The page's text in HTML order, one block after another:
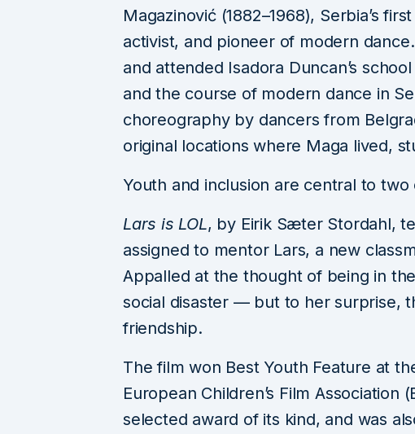
Magazinović (1882–1968), Serbia’s
activist, and pioneer of modern
and attended Isadora Duncan’s
and the course of modern dance in
choreography by dancers from
original locations where Maga lived,
Youth and inclusion are central to
Lars is LOL, by Eirik Sæter Stordahl,
assigned to mentor Lars, a new
Appalled at the thought of being in
social disaster — but to her surprise,
friendship.
The film won Best Youth Feature at
European Children’s Film Association
selected award of its kind, and was
Reading & Leeds Festival
Returns in 2026 with Charli
xcx, Fontaines D.C., Dave,
Raye, Florence + The
and More
August 3, 2026 3 min read